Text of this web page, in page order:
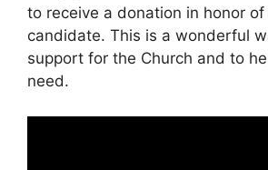
to receive a donation in honor
candidate. This is a wonderful
support for the Church and to
need.